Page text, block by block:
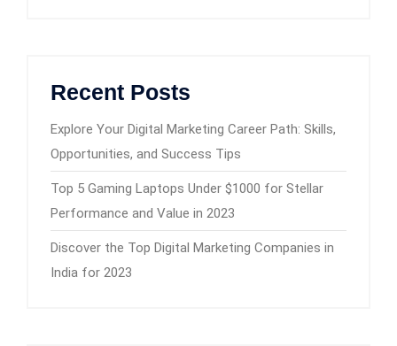
Recent Posts
Explore Your Digital Marketing Career Path: Skills,
Opportunities, and Success Tips
Top 5 Gaming Laptops Under $1000 for Stellar
Performance and Value in 2023
Discover the Top Digital Marketing Companies in
India for 2023